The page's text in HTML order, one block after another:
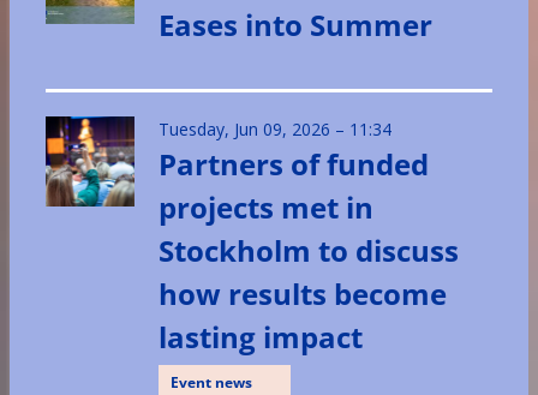
Eases into Summer
Tuesday, Jun 09, 2026 – 11:34
Partners of funded
projects met in
Stockholm to discuss
how results become
lasting impact
Event news